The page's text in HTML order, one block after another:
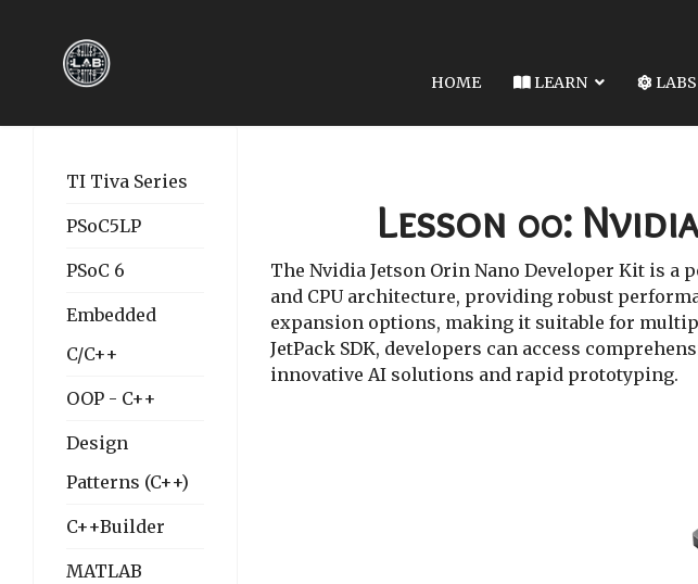
HOME LEARN LABS
TI Tiva Series
PSoC5LP
PSoC 6
Embedded
C/C++
OOP - C++
Design
Patterns (C++)
C++Builder
MATLAB
Lesson 00:
The Nvidia Jetson Orin Nano Developer Kit is a
and CPU architecture, providing robust
expansion options, making it suitable for
JetPack SDK, developers can access
innovative AI solutions and rapid prototyping.